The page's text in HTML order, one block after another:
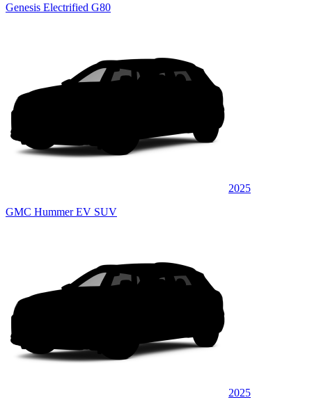
Genesis Electrified G80
2025
GMC Hummer EV SUV
2025